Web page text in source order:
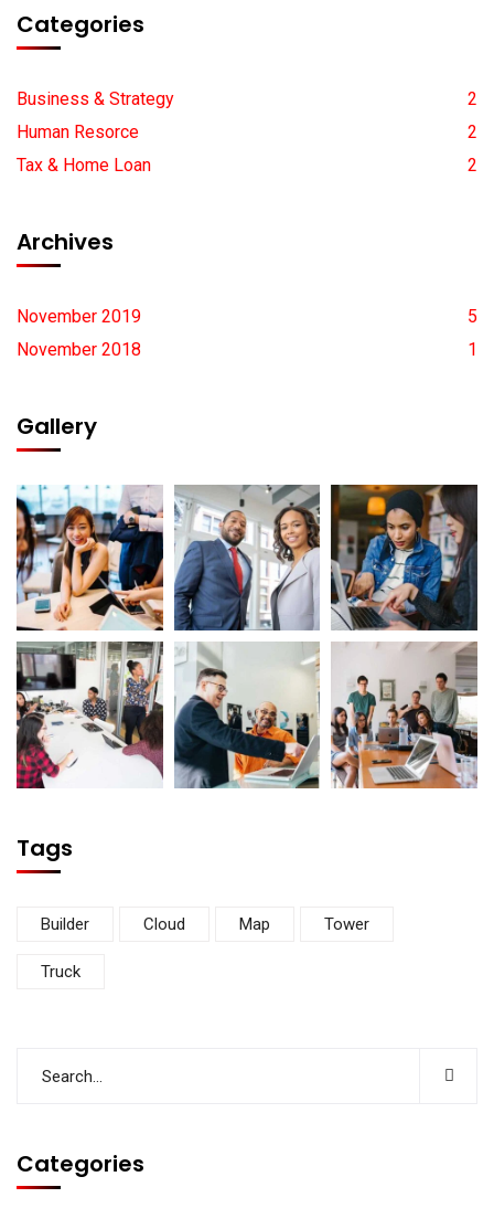
Categories
Business & Strategy
2
Human Resorce
2
Tax & Home Loan
2
Archives
November 2019
5
November 2018
1
Gallery
Tags
Builder Cloud Map Tower
Truck
Categories